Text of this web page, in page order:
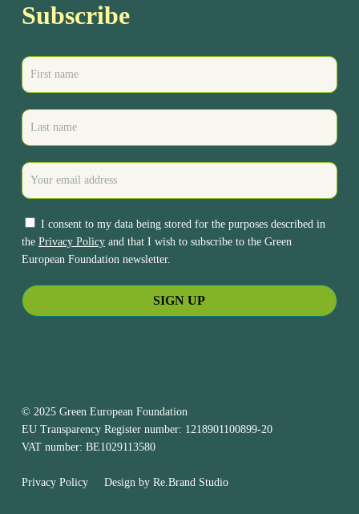
Subscribe
I consent to my data being stored for the purposes described in
the Privacy Policyand that I wish to subscribe to the Green
European Foundation newsletter.
© 2025 Green European Foundation
EU Transparency Register number: 1218901100899-20
VAT number: BE1029113580
Privacy PolicyDesign by Re.Brand Studio